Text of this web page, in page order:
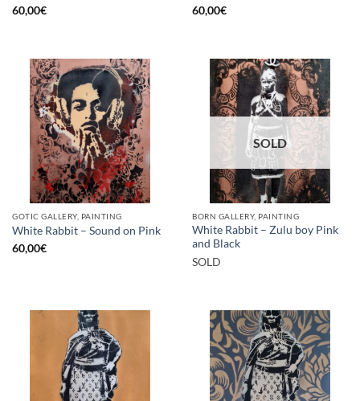
60,00€
60,00€
GOTIC GALLERY, PAINTING
White Rabbit – Sound on Pink
60,00€
SOLD
BORN GALLERY, PAINTING
White Rabbit – Zulu boy Pink
and Black
SOLD